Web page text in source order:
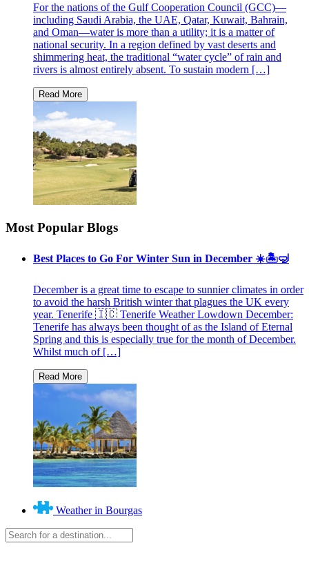
For the nations of the Gulf Cooperation Council (GCC)—
including Saudi Arabia, the UAE, Qatar, Kuwait, Bahrain,
and Oman—water is more than a utility; it is a matter of
national security. In a region defined by vast deserts and
shimmering heat, the traditional “water cycle” of rain and
rivers is almost entirely absent. To sustain modern […]
Most Popular Blogs
Best Places to Go For Winter Sun in December ☀️🏝🤿
December is a great time to escape to sunnier climates in order
to avoid the harsh British winter that plagues the UK every
year. Tenerife 🇮🇨 Tenerife Weather Lowdown December:
Tenerife has always been thought of as the Island of Eternal
Spring and this is especially true for the month of December.
Whilst much of […]
Weather in Bourgas